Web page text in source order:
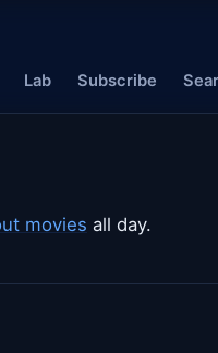
Lab Subscribe
movies all day.